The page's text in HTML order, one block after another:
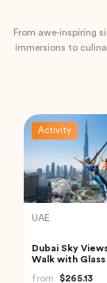
From awe-inspiring
immersions to
Activity
India
Havelock Island
from Port Blair
from
$98.22